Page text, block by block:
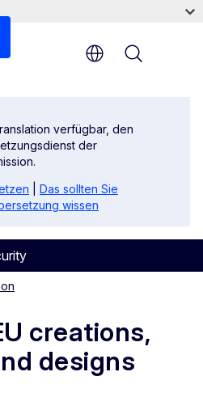
verfügbar, den
der
Das sollten Sie
wissen
creations,
designs